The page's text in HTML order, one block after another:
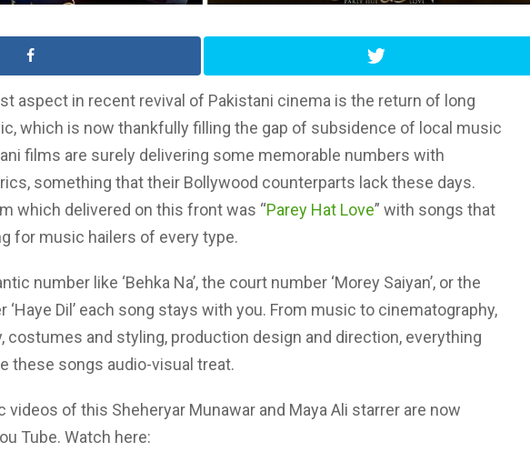
aspect in recent revival of Pakistani cinema is the return of long
which is now thankfully filling the gap of subsidence of local music
films are surely delivering some memorable numbers with
something that their Bollywood counterparts lack these days.
which delivered on this front was “Parey Hat Love” with songs that
for music hailers of every type.
number like ‘Behka Na’, the court number ‘Morey Saiyan’, or the
‘Haye Dil’ each song stays with you. From music to cinematography,
costumes and styling, production design and direction, everything
these songs audio-visual treat.
videos of this Sheheryar Munawar and Maya Ali starrer are now
Tube. Watch here: